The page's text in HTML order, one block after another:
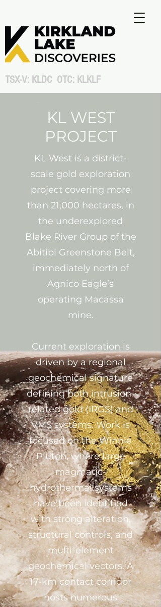
TSX-V: KLDC OTC: KLKLF
KL WEST
PROJECT
KL West is a district-
scale gold exploration
project covering more
than 21,000 hectares, in
the underexplored
Blake River Group of the
Abitibi Greenstone Belt,
immediately north of
Agnico Eagle’s
operating Macassa
mine.
Current exploration is
driven by a regional
geochemical signature
defining both intrusion-
related gold (IRGS) and
VMS systems. Work is
focused on the Winnie
Pluton, where large
magmatic-
hydrothermal systems
have been identified
with strong alteration,
structural controls, and
multi-element
geochemical vectors. A
17-km contact corridor
hosts numerous